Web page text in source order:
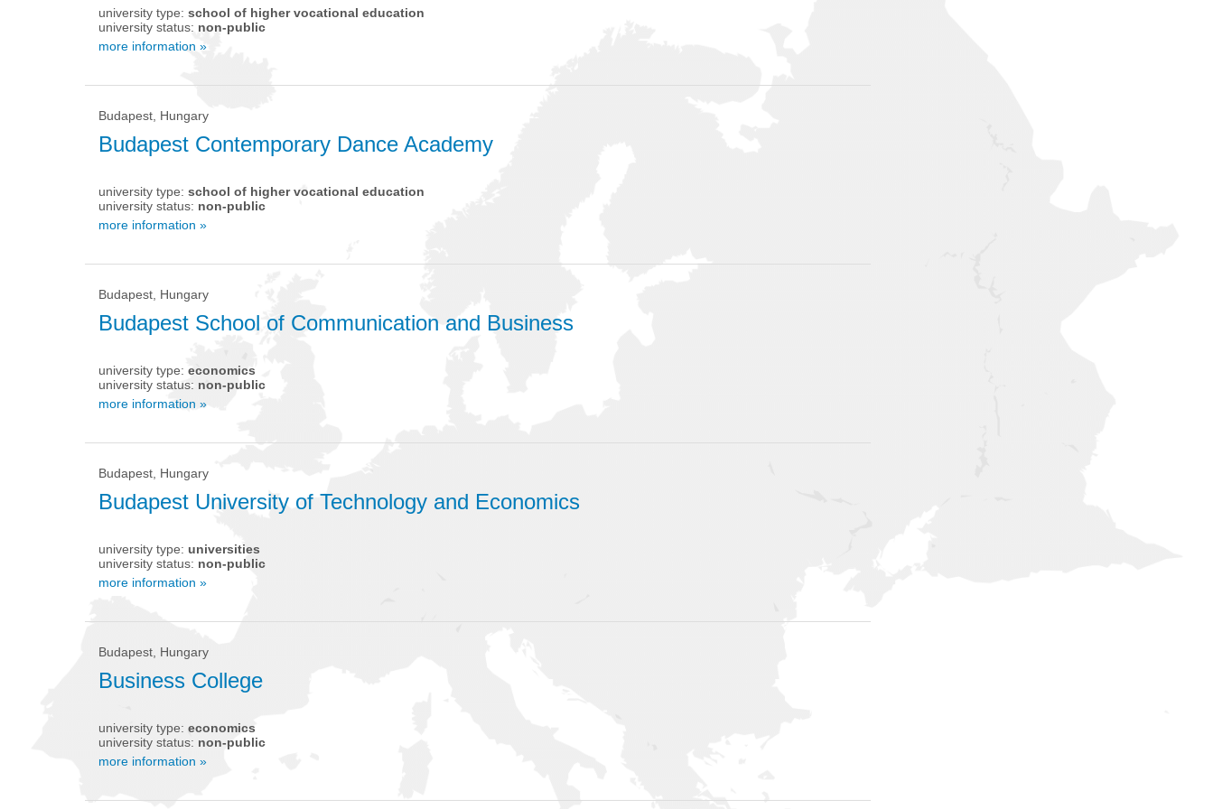
university type: school of higher vocational education
university status: non-public
more information »
Budapest, Hungary
Budapest Contemporary Dance Academy
university type: school of higher vocational education
university status: non-public
more information »
Budapest, Hungary
Budapest School of Communication and Business
university type: economics
university status: non-public
more information »
Budapest, Hungary
Budapest University of Technology and Economics
university type: universities
university status: non-public
more information »
Budapest, Hungary
Business College
university type: economics
university status: non-public
more information »